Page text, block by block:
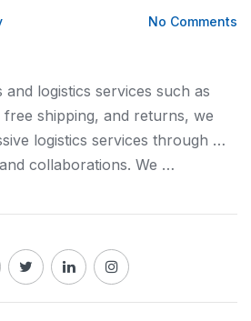
No Comments
and logistics services such as
free shipping, and returns, we
logistics services through …
and collaborations. We …